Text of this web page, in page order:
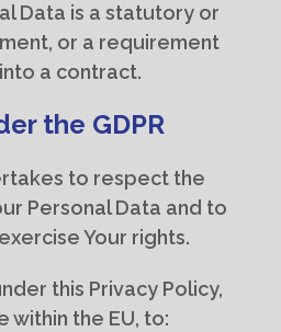
Data is a statutory or
or a requirement
a contract.
the GDPR
to respect the
Personal Data and to
Your rights.
this Privacy Policy,
within the EU, to: